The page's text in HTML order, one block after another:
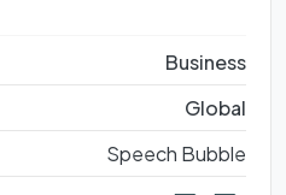
Business
Global
Speech Bubble